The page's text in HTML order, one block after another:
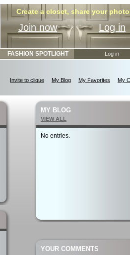
FASHION SPOTLIGHT
Create a closet, share your
Join now Log in
Log in
Invite to clique My Blog My Favorites My
MY BLOG
VIEW ALL
No entries.
YOUR COMMENTS